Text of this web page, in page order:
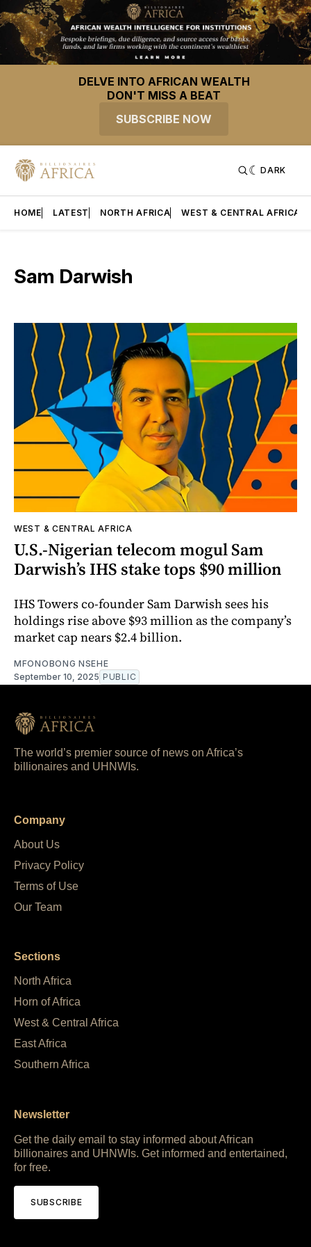
DELVE INTO AFRICAN WEALTH
DON'T MISS A BEAT
SUBSCRIBE NOW
DARK
HOME LATEST NORTH AFRICA WEST & CENTRAL AFRICA
Sam Darwish
WEST & CENTRAL AFRICA
U.S.-Nigerian telecom mogul Sam
Darwish’s IHS stake tops $90 million
IHS Towers co-founder Sam Darwish sees his
holdings rise above $93 million as the company’s
market cap nears $2.4 billion.
MFONOBONG NSEHE
September 10, 2025 PUBLIC
The world’s premier source of news on Africa’s
billionaires and UHNWIs.
Company
About Us
Privacy Policy
Terms of Use
Our Team
Sections
North Africa
Horn of Africa
West & Central Africa
East Africa
Southern Africa
Newsletter
Get the daily email to stay informed about African
billionaires and UHNWIs. Get informed and entertained,
for free.
SUBSCRIBE